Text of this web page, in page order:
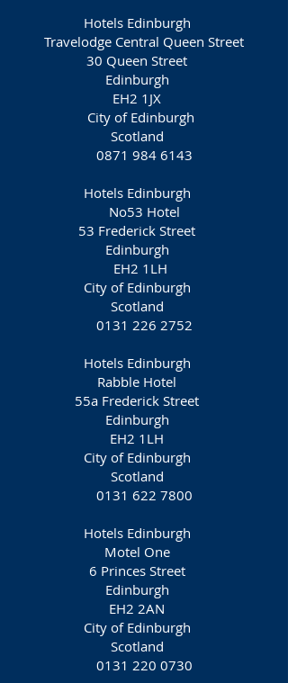
Hotels Edinburgh
Travelodge Central Queen Street
30 Queen Street
Edinburgh
EH2 1JX
City of Edinburgh
Scotland
0871 984 6143
Hotels Edinburgh
No53 Hotel
53 Frederick Street
Edinburgh
EH2 1LH‎
City of Edinburgh
Scotland
0131 226 2752
Hotels Edinburgh
Rabble Hotel
55a Frederick Street
Edinburgh
EH2 1LH‎
City of Edinburgh
Scotland
0131 622 7800
Hotels Edinburgh
Motel One
6 Princes Street
Edinburgh
EH2 2AN
City of Edinburgh
Scotland
0131 220 0730